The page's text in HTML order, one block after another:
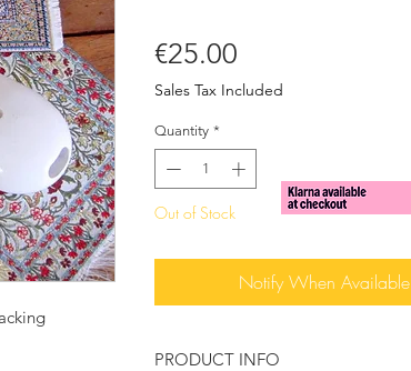
€25.00
Sales Tax Included
Quantity *
Out of Stock
Notify When Available
PRODUCT INFO